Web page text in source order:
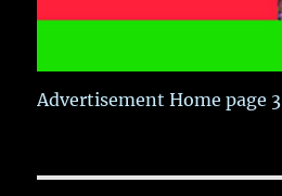
Advertisement Home page 3